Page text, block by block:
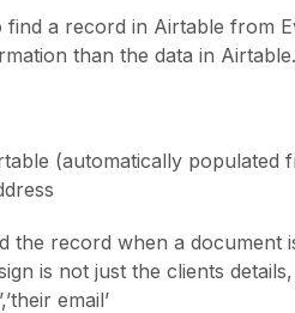
a record in Airtable from
than the data in Airtable.
(automatically
the record when a document
is not just the clients details,
email’